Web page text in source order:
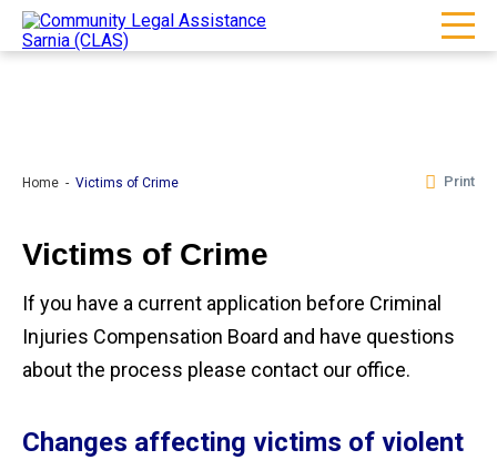
Home Victims of Crime Print
Victims of Crime
If you have a current application before Criminal
Injuries Compensation Board and have questions
about the process please contact our office.
Changes affecting victims of violent